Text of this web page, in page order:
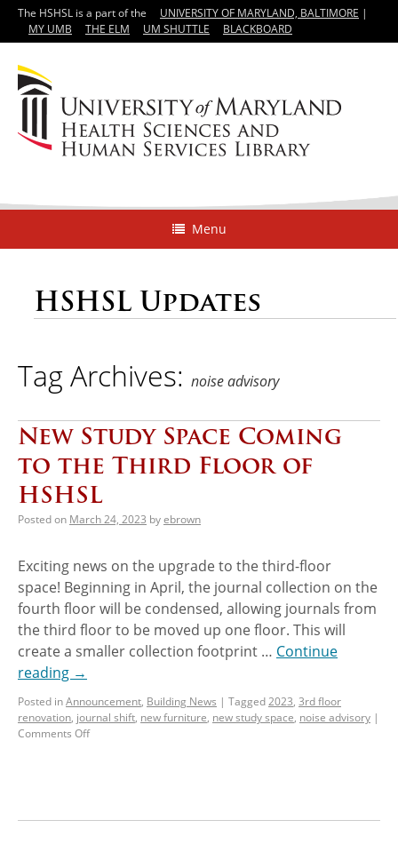
The HSHSL is a part of the UNIVERSITY OF MARYLAND, BALTIMORE |
MY UMB
THE ELM UM SHUTTLE BLACKBOARD
Menu
HSHSL Updates
Tag Archives: noise advisory
New Study Space Coming
to the Third Floor of
HSHSL
Posted on March 24, 2023 byebrown
Exciting news on the upgrade to the third-floor
space! Beginning in April, the journal collection on the
fourth floor will be condensed, allowing journals from
the third floor to be moved up one floor. This will
create a smaller collection footprint … Continue
reading →
Posted inAnnouncement, Building News | Tagged2023, 3rd floor
renovation, journal shift, new furniture, new study space, noise advisory |
Comments Off